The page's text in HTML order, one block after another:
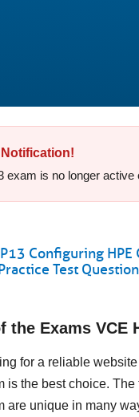
Notification!
exam is no longer
Configuring
Test
the Exams VCE
for a reliable
is the best choice.
are unique in many